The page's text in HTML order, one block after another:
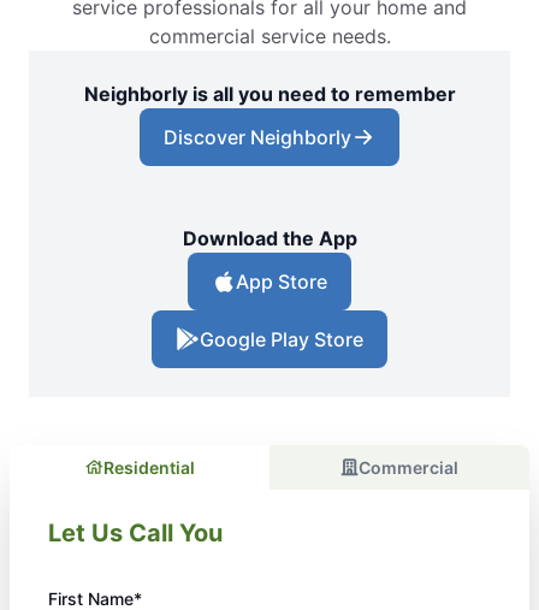
service professionals for all your home and
commercial service needs.
Neighborly is all you need to remember
Discover Neighborly
Download the App
App Store
Google Play Store
Residential Commercial
Let Us Call You
First Name*